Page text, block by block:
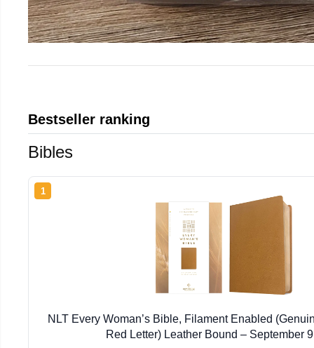
Bestseller ranking
Bibles
1
NLT Every Woman’s Bible, Filament Enabled
Red Letter) Leather Bound – September